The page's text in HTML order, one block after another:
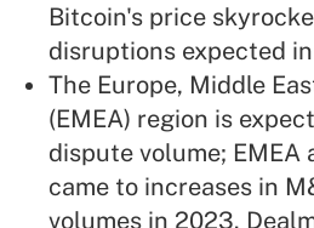
Bitcoin's price
disruptions expected
The Europe, Middle
(EMEA) region is
dispute volume; EMEA
came to increases in
volumes in 2023.